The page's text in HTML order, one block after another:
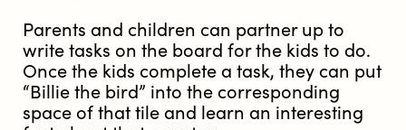
Parents and children can partner up to
write tasks on the board for the kids to do.
Once the kids complete a task, they can put
“Billie the bird” into the corresponding
space of that tile and learn an interesting